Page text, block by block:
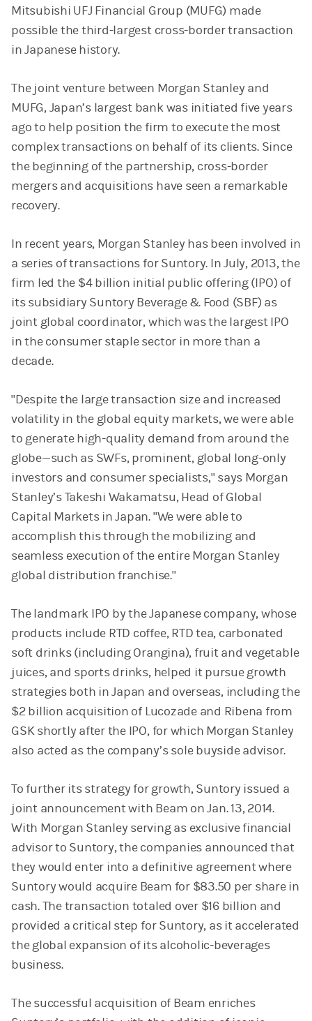
Mitsubishi UFJ Financial Group (MUFG) made
possible the third-largest cross-border transaction
in Japanese history.
The joint venture between Morgan Stanley and
MUFG, Japan’s largest bank was initiated five years
ago to help position the firm to execute the most
complex transactions on behalf of its clients. Since
the beginning of the partnership, cross-border
mergers and acquisitions have seen a remarkable
recovery.
In recent years, Morgan Stanley has been involved in
a series of transactions for Suntory. In July, 2013, the
firm led the $4 billion initial public offering (IPO) of
its subsidiary Suntory Beverage & Food (SBF) as
joint global coordinator, which was the largest IPO
in the consumer staple sector in more than a
decade.
"Despite the large transaction size and increased
volatility in the global equity markets, we were able
to generate high-quality demand from around the
globe—such as SWFs, prominent, global long-only
investors and consumer specialists," says Morgan
Stanley’s Takeshi Wakamatsu, Head of Global
Capital Markets in Japan. "We were able to
accomplish this through the mobilizing and
seamless execution of the entire Morgan Stanley
global distribution franchise."
The landmark IPO by the Japanese company, whose
products include RTD coffee, RTD tea, carbonated
soft drinks (including Orangina), fruit and vegetable
juices, and sports drinks, helped it pursue growth
strategies both in Japan and overseas, including the
$2 billion acquisition of Lucozade and Ribena from
GSK shortly after the IPO, for which Morgan Stanley
also acted as the company’s sole buyside advisor.
To further its strategy for growth, Suntory issued a
joint announcement with Beam on Jan. 13, 2014.
With Morgan Stanley serving as exclusive financial
advisor to Suntory, the companies announced that
they would enter into a definitive agreement where
Suntory would acquire Beam for $83.50 per share in
cash. The transaction totaled over $16 billion and
provided a critical step for Suntory, as it accelerated
the global expansion of its alcoholic-beverages
business.
The successful acquisition of Beam enriches